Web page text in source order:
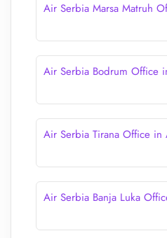
Air Serbia Marsa Matruh
Air Serbia Bodrum Office
Air Serbia Tirana Office in
Air Serbia Banja Luka